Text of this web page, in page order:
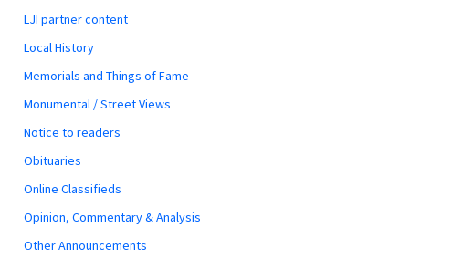
LJI partner content
Local History
Memorials and Things of Fame
Monumental / Street Views
Notice to readers
Obituaries
Online Classifieds
Opinion, Commentary & Analysis
Other Announcements